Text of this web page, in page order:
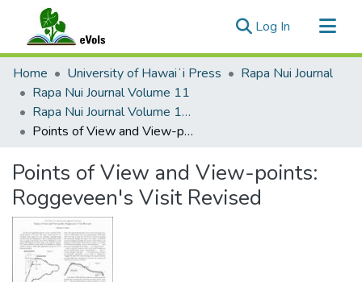
Log In (current)
Communities & Collections
All of eVols
Statistics
Home University of Hawaiʻi Press
Rapa Nui Journal
Rapa Nui Journal Volume 11
Rapa Nui Journal Volume 11 Issue 3
Points of View and View-points: Roggeveen's Visit Revised
Points of View and View-points:
Roggeveen's Visit Revised